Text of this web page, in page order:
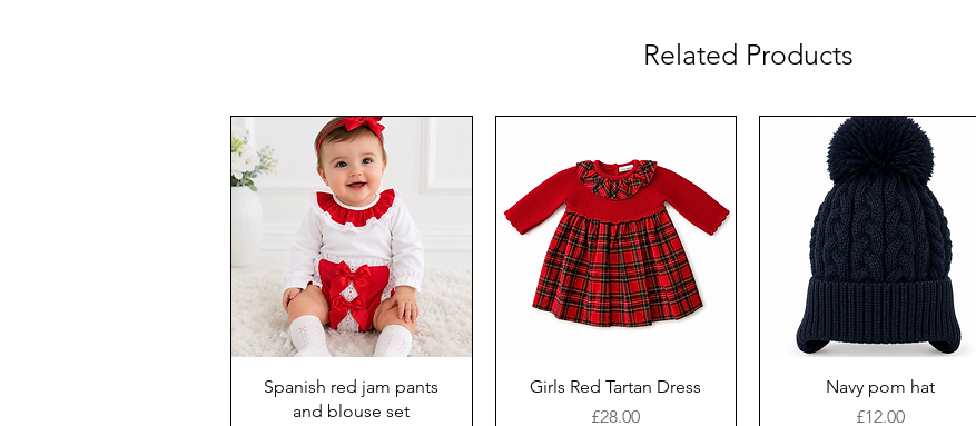
Related Products
Spanish red jam pants
and blouse set
Girls Red Tartan Dress
Price
£28.00
Navy pom hat
Price
£12.00